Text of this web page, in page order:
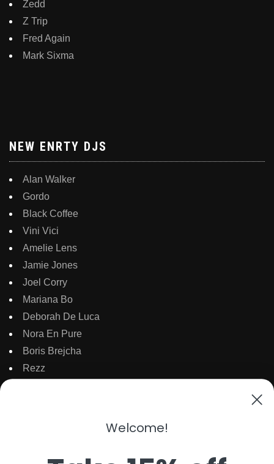
Zedd
Z Trip
Fred Again
Mark Sixma
NEW ENRTY DJS
Alan Walker
Gordo
Black Coffee
Vini Vici
Amelie Lens
Jamie Jones
Joel Corry
Mariana Bo
Deborah De Luca
Nora En Pure
Boris Brejcha
Rezz
Welcome!